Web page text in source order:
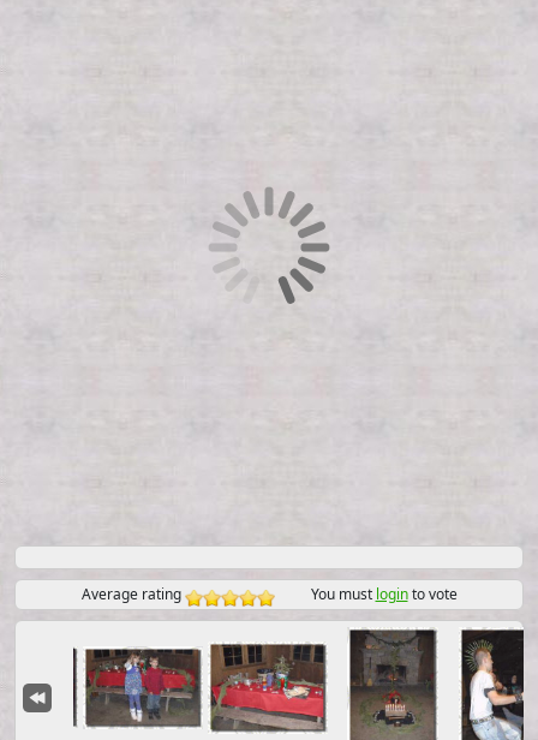
Average rating You must loginto vote